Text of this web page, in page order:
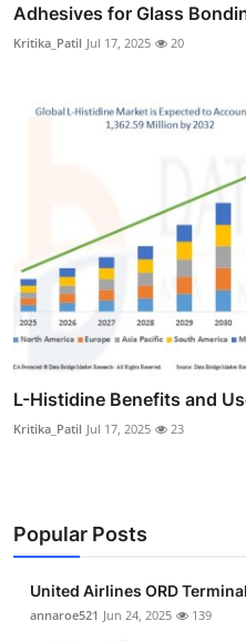
Adhesives for Glass
Kritika_Patil Jul 17, 2025 20
L-Histidine Benefits and
Kritika_Patil Jul 17, 2025 23
Popular Posts
United Airlines ORD
annaroe521 Jun 24, 2025 139